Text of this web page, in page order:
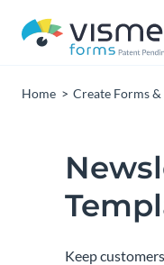
Home Create Forms &
Keep